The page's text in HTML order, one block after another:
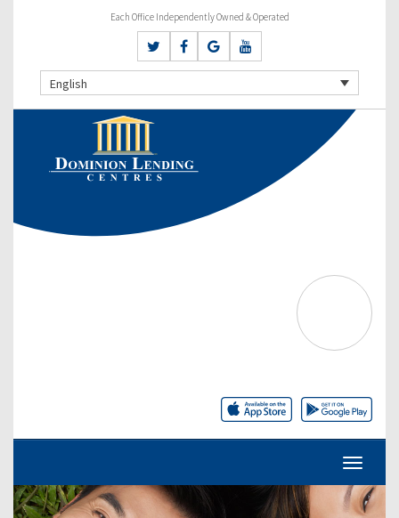
Each Office Independently Owned & Operated
English